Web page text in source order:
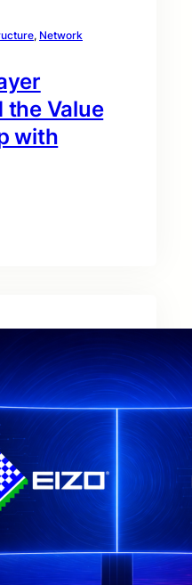
, Network
the Value
with